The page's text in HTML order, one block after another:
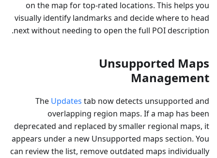
on the map for top-rated locations. This helps you
visually identify landmarks and decide where to head
next without needing to open the full POI description.
Unsupported Maps
Management
The Updates tab now detects unsupported and
overlapping region maps. If a map has been
deprecated and replaced by smaller regional maps, it
appears under a new Unsupported maps section. You
can review the list, remove outdated maps individually